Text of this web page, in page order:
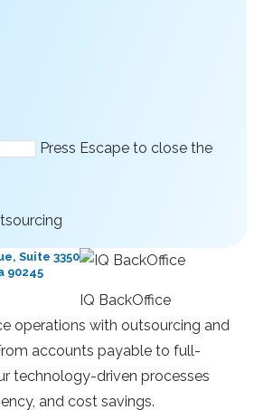
Press Escape to close the
Suite 3350
90245
IQ BackOffice
operations with outsourcing and
accounts payable to full-
technology-driven processes
and cost savings.